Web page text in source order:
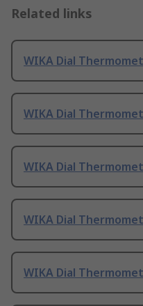
Related links
WIKA Dial
WIKA Dial
WIKA Dial
WIKA Dial
WIKA Dial